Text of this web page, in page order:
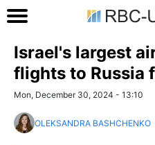
Israel's largest
flights to Russia
Mon, December 30, 2024 - 13:10
OLEKSANDRA BASHCHENKO